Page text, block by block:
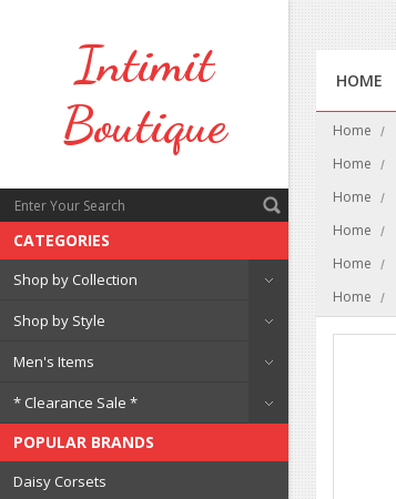
Intimit
Boutique
CATEGORIES
Shop by Collection
Shop by Style
Men's Items
* Clearance Sale *
POPULAR BRANDS
Daisy Corsets
HOME
Home
Home
Home
Home
Home
Home